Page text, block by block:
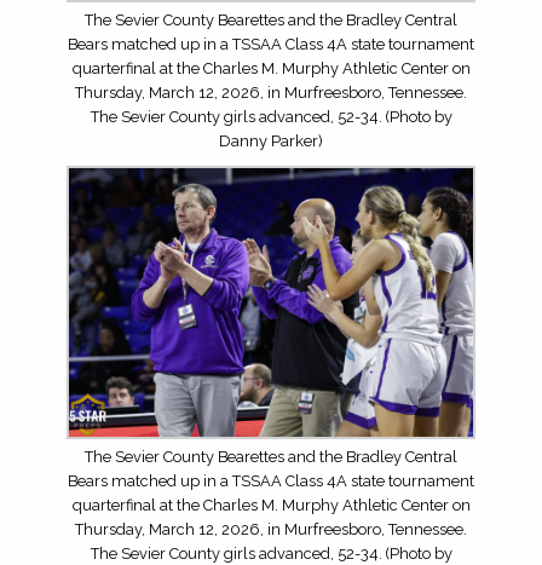
The Sevier County Bearettes and the Bradley Central
Bears matched up in a TSSAA Class 4A state tournament
quarterfinal at the Charles M. Murphy Athletic Center on
Thursday, March 12, 2026, in Murfreesboro, Tennessee.
The Sevier County girls advanced, 52-34. (Photo by
Danny Parker)
The Sevier County Bearettes and the Bradley Central
Bears matched up in a TSSAA Class 4A state tournament
quarterfinal at the Charles M. Murphy Athletic Center on
Thursday, March 12, 2026, in Murfreesboro, Tennessee.
The Sevier County girls advanced, 52-34. (Photo by